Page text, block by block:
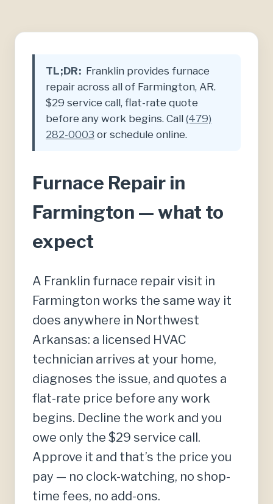
TL;DR: Franklin provides furnace
repair across all of Farmington, AR.
$29 service call, flat-rate quote
before any work begins. Call (479)
282-0003 or schedule online.
Furnace Repair in
Farmington — what to
expect
A Franklin furnace repair visit in
Farmington works the same way it
does anywhere in Northwest
Arkansas: a licensed HVAC
technician arrives at your home,
diagnoses the issue, and quotes a
flat-rate price before any work
begins. Decline the work and you
owe only the $29 service call.
Approve it and that’s the price you
pay — no clock-watching, no shop-
time fees, no add-ons.